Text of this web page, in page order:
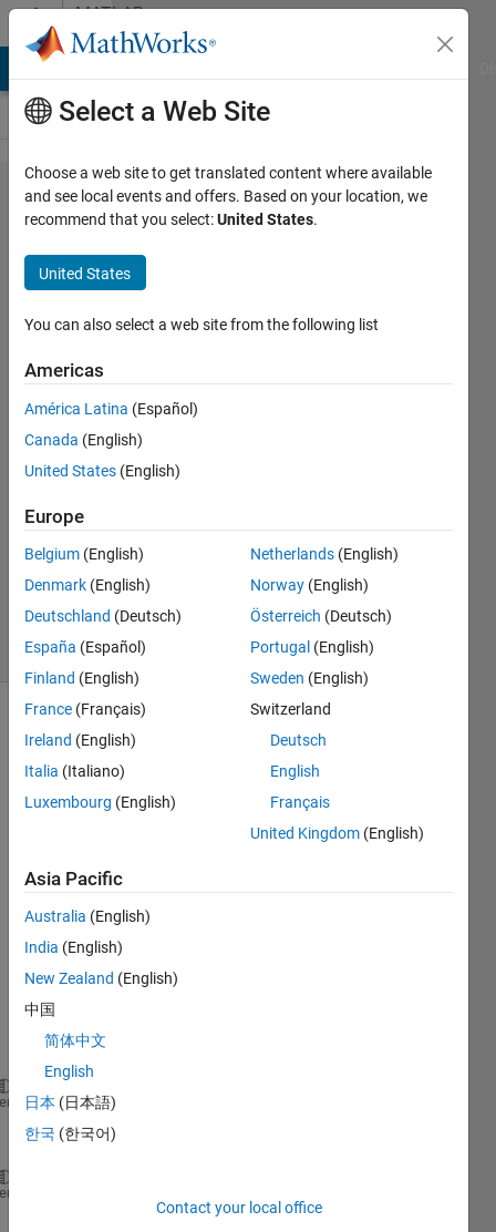
Skip to contentMATLAB
Answers
How to
get z
transfer
function
from
difference
equation
terzi
2019
1 Answer
Updated
8 Views
(30 days)
can I
find
transf
er
functi
for
m(k)=e(k)-e(k-1)-m(k-1), k>=0
and
odd
Select a Web Site
Choose a web site to get translated content where available
and see local events and offers. Based on your location, we
recommend that you select:United States.
United States
You can also select a web site from the following list
Americas
América Latina (Español)
Canada (English)
United States (English)
Europe
Belgium (English)
Denmark (English)
Deutschland (Deutsch)
España (Español)
Finland (English)
France (Français)
Ireland (English)
Italia (Italiano)
Luxembourg (English)
Netherlands (English)
Norway (English)
Österreich (Deutsch)
Portugal (English)
Sweden (English)
Switzerland
Deutsch
English
Français
United Kingdom (English)
Asia Pacific
Australia (English)
India (English)
New Zealand (English)
中国
简体中文
English
日本 (日本語)
한국 (한국어)
Contact your local office